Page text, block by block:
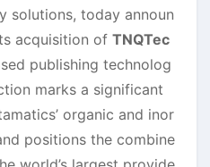
solutions, today announ
acquisition of TNQTec
publishing technolog
marks a significant
organic and inor
positions the combine